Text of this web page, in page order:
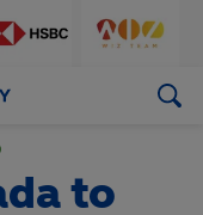
to